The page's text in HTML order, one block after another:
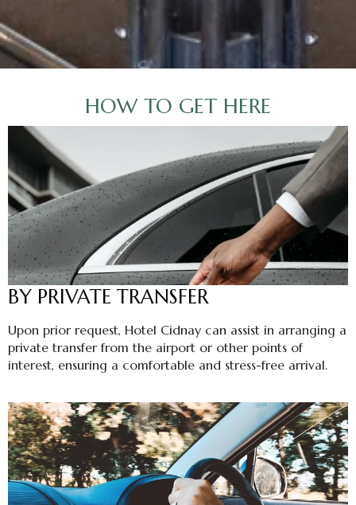
HOW TO GET HERE
BY PRIVATE TRANSFER
Upon prior request, Hotel Cidnay can assist in arranging a
private transfer from the airport or other points of
interest, ensuring a comfortable and stress-free arrival.